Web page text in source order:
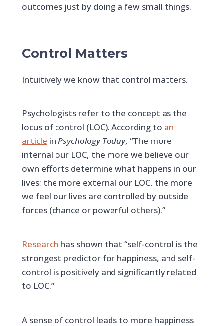
outcomes just by doing a few small things.
Control Matters
Intuitively we know that control matters.
Psychologists refer to the concept as the
locus of control (LOC). According to an
article in Psychology Today, “The more
internal our LOC, the more we believe our
own efforts determine what happens in our
lives; the more external our LOC, the more
we feel our lives are controlled by outside
forces (chance or powerful others).”
Research has shown that “self-control is the
strongest predictor for happiness, and self-
control is positively and significantly related
to LOC.”
A sense of control leads to more happiness